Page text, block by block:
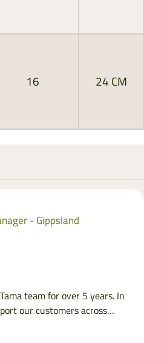
16 24 CM
- Gippsland
team for over 5 years. In
our customers across